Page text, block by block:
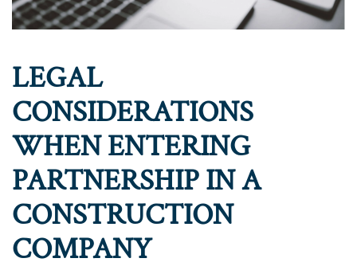
LEGAL
CONSIDERATIONS
WHEN ENTERING
PARTNERSHIP IN A
CONSTRUCTION
COMPANY